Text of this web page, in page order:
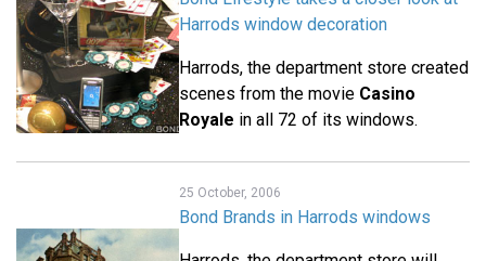
Harrods window decoration
Harrods, the department store created
scenes from the movie Casino
Royale in all 72 of its windows.
25 October, 2006
Bond Brands in Harrods windows